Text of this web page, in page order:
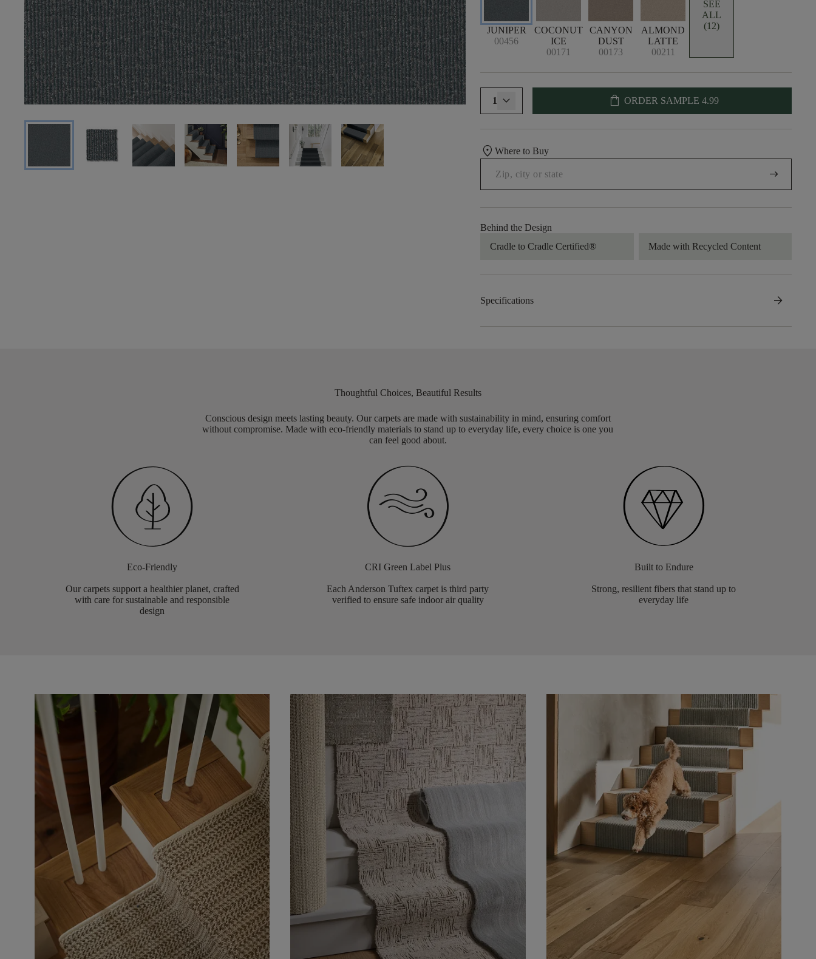
JUNIPER
00456
COCONUT
ICE
00171
CANYON
DUST
00173
ALMOND
LATTE
00211
SEE
ALL
(12)
1 shopping_bag ORDER SAMPLE 4.99
location_onWhere to Buy
arrow_right_alt
Behind the Design
Cradle to Cradle Certified®
Made with Recycled Content
Specifications arrow_forward
Thoughtful Choices, Beautiful Results
Conscious design meets lasting beauty. Our carpets are made with sustainability in mind, ensuring comfort
without compromise. Made with eco-friendly materials to stand up to everyday life, every choice is one you
can feel good about.
Eco-Friendly
Our carpets support a healthier planet, crafted
with care for sustainable and responsible
design
CRI Green Label Plus
Each Anderson Tuftex carpet is third party
verified to ensure safe indoor air quality
Built to Endure
Strong, resilient fibers that stand up to
everyday life